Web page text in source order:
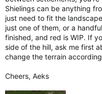
Shielings can be anything
just need to fit the
just one of them, or a
finished, and red is WIP. If
side of the hill, ask me first
change the terrain
Cheers, Aeks